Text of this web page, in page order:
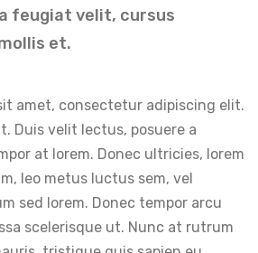
feugiat velit, cursus
et.
amet, consectetur adipiscing elit.
Duis velit lectus, posuere a
at lorem. Donec ultricies, lorem
leo metus luctus sem, vel
sed lorem. Donec tempor arcu
scelerisque ut. Nunc at rutrum